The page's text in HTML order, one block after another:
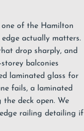
one of the Hamilton
actually matters.
drop sharply, and
balconies
laminated glass for
fails, a laminated
deck open. We
railing detailing if